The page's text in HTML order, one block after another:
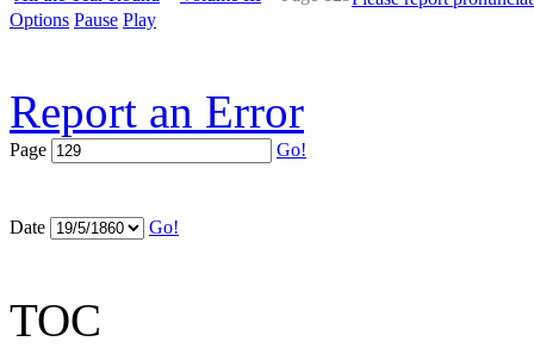
Options Pause Play
Report an Error
Page Go!
Date Go!
TOC